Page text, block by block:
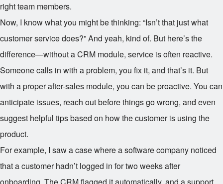
right team members.
Now, I know what you might be thinking: “Isn’t that just what
customer service does?” And yeah, kind of. But here’s the
difference—without a CRM module, service is often reactive.
Someone calls in with a problem, you fix it, and that’s it. But
with a proper after-sales module, you can be proactive. You can
anticipate issues, reach out before things go wrong, and even
suggest helpful tips based on how the customer is using the
product.
For example, I saw a case where a software company noticed
that a customer hadn’t logged in for two weeks after